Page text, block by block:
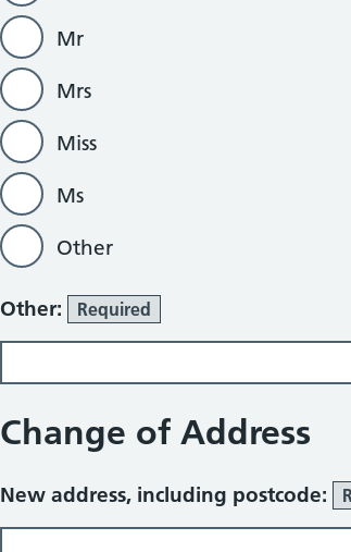
Mr
Mrs
Miss
Ms
Other
Other: Required
Change of Address
New address, including postcode: